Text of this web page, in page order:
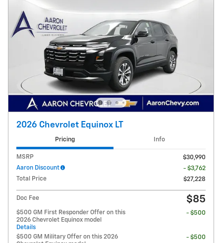
2026 Chevrolet Equinox LT
Pricing Info
MSRP
$30,990
Aaron Discount
- $3,762
Total Price
$27,228
Doc Fee $85
$500 GM First Responder Offer on this
2026 Chevrolet Equinox model
Details
- $500
$500 GM Military Offer on this 2026
- $500